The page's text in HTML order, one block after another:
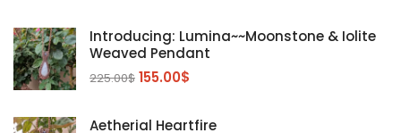
Introducing: Lumina~~Moonstone & Iolite
Weaved Pendant
225.00$ 155.00$
Aetherial Heartfire